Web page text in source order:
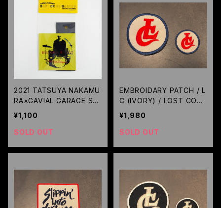
2021 TATSUYA NAKAMU
RA×GAVIAL GARAGE STI
CKER SET /GAVIAL
¥1,100
SOLD OUT
EMBROIDARY PATCH / L
C (IVORY) / LOST CON
TROL
¥1,980
SOLD OUT